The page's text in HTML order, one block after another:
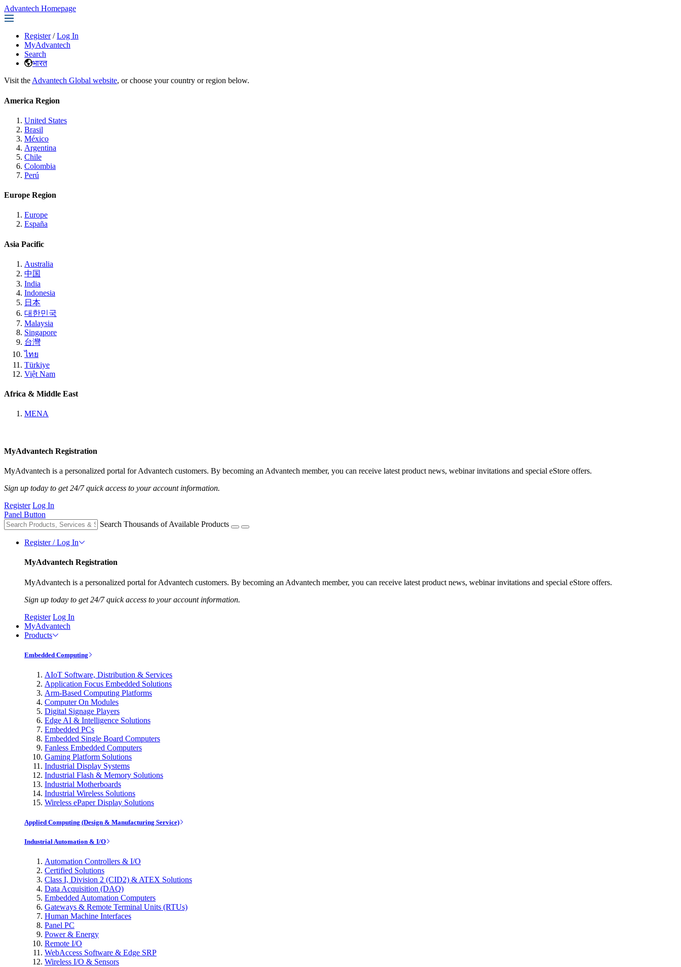
Advantech Homepage
Register / Log In
MyAdvantech
Search
भारत
Visit the Advantech Global website, or choose your country or region below.
America Region
United States
Brasil
México
Argentina
Chile
Colombia
Perú
Europe Region
Europe
España
Asia Pacific
Australia
中国
India
Indonesia
日本
대한민국
Malaysia
Singapore
台灣
ไทย
Türkiye
Việt Nam
Africa & Middle East
MENA
MyAdvantech Registration
MyAdvantech is a personalized portal for Advantech customers. By becoming an Advantech member, you can receive latest product news, webinar invitations and special eStore offers.
Sign up today to get 24/7 quick access to your account information.
Register Log In
Panel Button
Search Thousands of Available Products
Register / Log In
MyAdvantech Registration
MyAdvantech is a personalized portal for Advantech customers. By becoming an Advantech member, you can receive latest product news, webinar invitations and special eStore offers.
Sign up today to get 24/7 quick access to your account information.
Register Log In
MyAdvantech
Products
Embedded Computing
AIoT Software, Distribution & Services
Application Focus Embedded Solutions
Arm-Based Computing Platforms
Computer On Modules
Digital Signage Players
Edge AI & Intelligence Solutions
Embedded PCs
Embedded Single Board Computers
Fanless Embedded Computers
Gaming Platform Solutions
Industrial Display Systems
Industrial Flash & Memory Solutions
Industrial Motherboards
Industrial Wireless Solutions
Wireless ePaper Display Solutions
Applied Computing (Design & Manufacturing Service)
Industrial Automation & I/O
Automation Controllers & I/O
Certified Solutions
Class I, Division 2 (CID2) & ATEX Solutions
Data Acquisition (DAQ)
Embedded Automation Computers
Gateways & Remote Terminal Units (RTUs)
Human Machine Interfaces
Panel PC
Power & Energy
Remote I/O
WebAccess Software & Edge SRP
Wireless I/O & Sensors